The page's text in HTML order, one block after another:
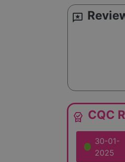
reviews
editor_choice CQC
30-01-
2025